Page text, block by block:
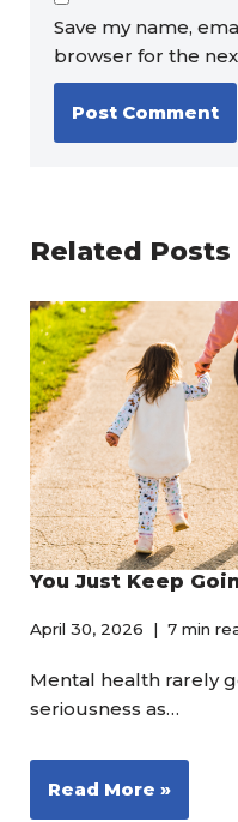
Save my name,
browser for the
Related Posts
You Just Keep
April 30, 2026 7 min
Mental health rarely
seriousness as…
Read More »